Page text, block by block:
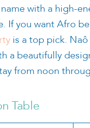
with a high-
If you want Afro
is a top pick. Naô
a beautifully
from noon
Table